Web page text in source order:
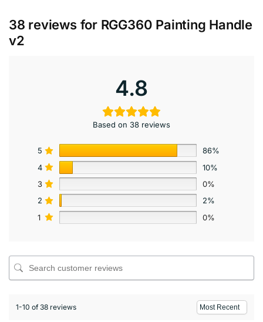
38 reviews for RGG360 Painting Handle
v2
4.8
Based on 38 reviews
5
86%
4
10%
3
0%
2
2%
1
0%
1-10 of 38 reviews